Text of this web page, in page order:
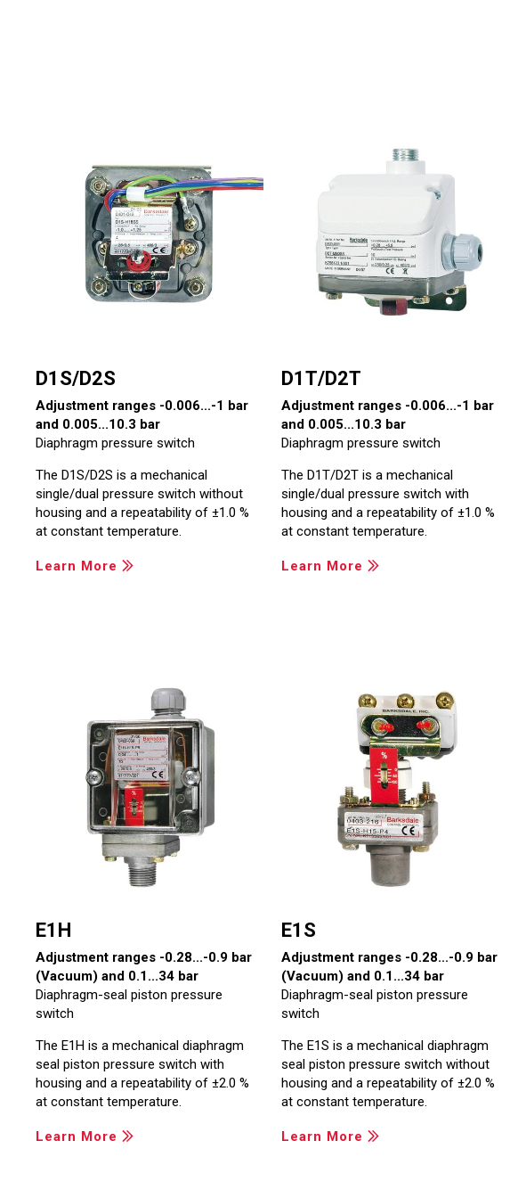
D1S/D2S
Adjustment ranges -0.006...-1 bar
and 0.005...10.3 bar
Diaphragm pressure switch
The D1S/D2S is a mechanical
single/dual pressure switch without
housing and a repeatability of ±1.0 %
at constant temperature.
Learn More
D1T/D2T
Adjustment ranges -0.006...-1 bar
and 0.005...10.3 bar
Diaphragm pressure switch
The D1T/D2T is a mechanical
single/dual pressure switch with
housing and a repeatability of ±1.0 %
at constant temperature.
Learn More
E1H
Adjustment ranges -0.28...-0.9 bar
(Vacuum) and 0.1...34 bar
Diaphragm-seal piston pressure
switch
The E1H is a mechanical diaphragm
seal piston pressure switch with
housing and a repeatability of ±2.0 %
at constant temperature.
Learn More
E1S
Adjustment ranges -0.28...-0.9 bar
(Vacuum) and 0.1...34 bar
Diaphragm-seal piston pressure
switch
The E1S is a mechanical diaphragm
seal piston pressure switch without
housing and a repeatability of ±2.0 %
at constant temperature.
Learn More